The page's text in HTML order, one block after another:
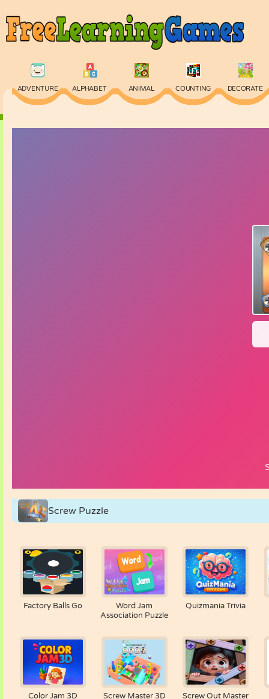
ADVENTURE ALPHABET ANIMAL COUNTING DECORATE
Screw Puzzle
Factory Balls Go
Word Jam
Association Puzzle
Quizmania Trivia
Color Jam 3D
Screw Master 3D
Screw Out Master